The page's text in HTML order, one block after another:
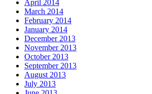
April 2014
March 2014
February 2014
January 2014
December 2013
November 2013
October 2013
September 2013
August 2013
July 2013